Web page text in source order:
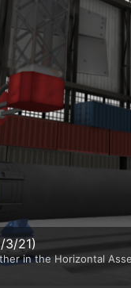
3/21)
in the Horizontal